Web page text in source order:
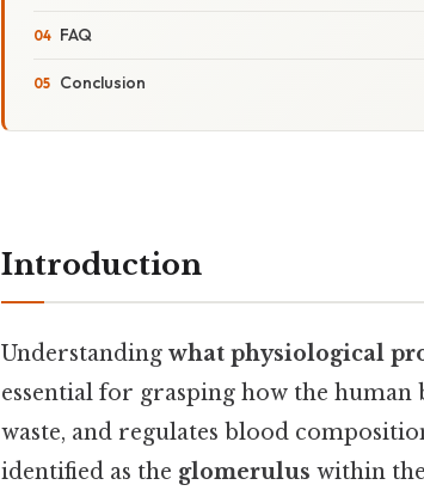
FAQ
Conclusion
Introduction
Understanding what physiological
essential for grasping how the
waste, and regulates blood
identified as the glomerulus within